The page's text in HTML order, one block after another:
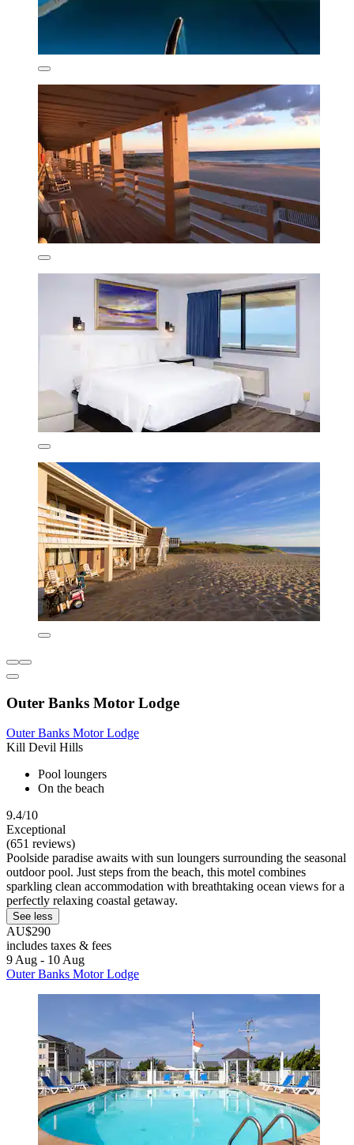
Outer Banks Motor Lodge
Outer Banks Motor Lodge
Kill Devil Hills
Pool loungers
On the beach
9.4/10
Exceptional
(651 reviews)
Poolside paradise awaits with sun loungers surrounding the seasonal
outdoor pool. Just steps from the beach, this motel combines
sparkling clean accommodation with breathtaking ocean views for a
perfectly relaxing coastal getaway.
See less
AU$290
includes taxes & fees
9 Aug - 10 Aug
Outer Banks Motor Lodge